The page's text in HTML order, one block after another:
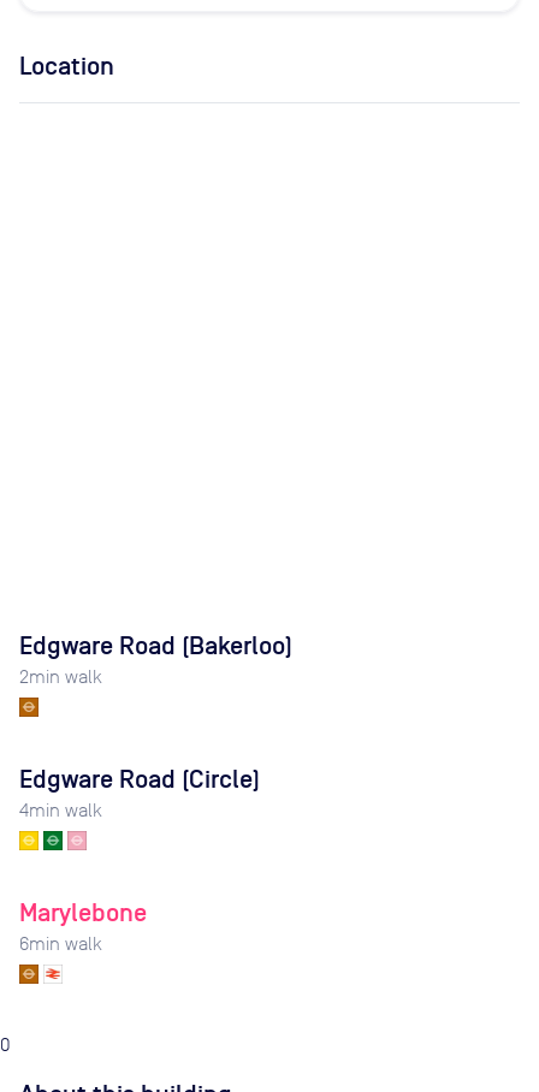
Location
Edgware Road (Bakerloo)
2min walk
Edgware Road (Circle)
4min walk
Marylebone
6min walk
0